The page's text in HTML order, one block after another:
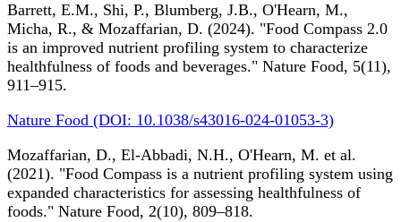
Barrett, E.M., Shi, P., Blumberg, J.B., O'Hearn, M.,
Micha, R., & Mozaffarian, D. (2024). "Food Compass 2.0
is an improved nutrient profiling system to characterize
healthfulness of foods and beverages." Nature Food, 5(11),
911–915.
Nature Food (DOI: 10.1038/s43016-024-01053-3)
Mozaffarian, D., El-Abbadi, N.H., O'Hearn, M. et al.
(2021). "Food Compass is a nutrient profiling system using
expanded characteristics for assessing healthfulness of
foods." Nature Food, 2(10), 809–818.